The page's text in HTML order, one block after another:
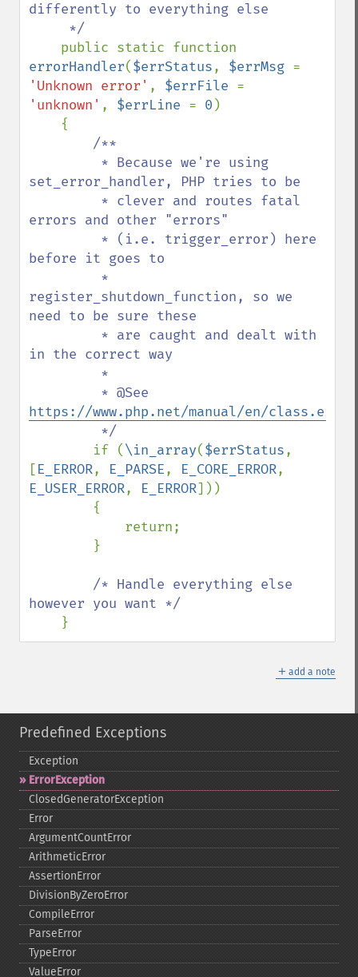
differently to everything else
errorHandler($errStatus, $errMsg
'Unknown error' , $errFile
'unknown' , $errLine = 0 )
/**
set_error_handler, PHP tries to be
errors and other "errors"
before it goes to
register_shutdown_function, so we
need to be sure these
in the correct way
https://www.php.net/manual/en/
if (\in_array($errStatus,
[E_ERROR, E_PARSE, E_CORE_ERROR
E_USER_ERROR, E_ERROR]))
/* Handle everything else
however you want */
}
＋ add a note
Predefined Exceptions
Exception
ErrorException
ClosedGeneratorException
Error
ArgumentCountError
ArithmeticError
AssertionError
DivisionByZeroError
CompileError
ParseError
TypeError
ValueError